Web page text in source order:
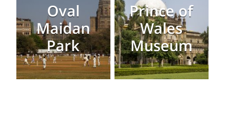
Oval
Maidan
Park
Prince of
Wales
Museum